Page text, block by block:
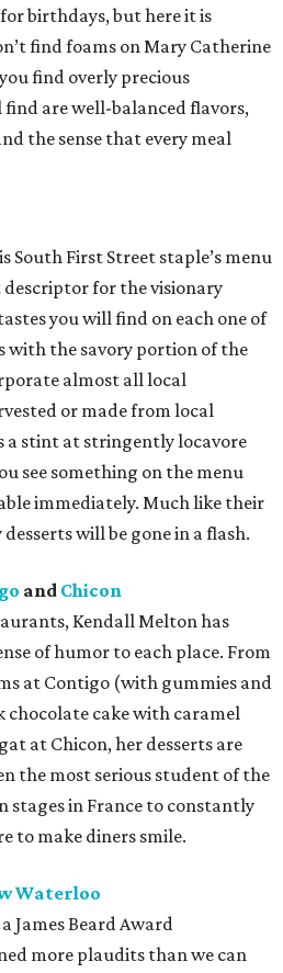
birthdays, but here it is
find foams on Mary Catherine
find overly precious
are well-balanced flavors,
the sense that every meal
South First Street staple’s menu
descriptor for the visionary
you will find on each one of
with the savory portion of the
almost all local
or made from local
a stint at stringently locavore
see something on the menu
immediately. Much like their
will be gone in a flash.
and Chicon
Kendall Melton has
of humor to each place. From
at Contigo (with gummies and
chocolate cake with caramel
at Chicon, her desserts are
the most serious student of the
stages in France to constantly
to make diners smile.
Waterloo
James Beard Award
more plaudits than we can